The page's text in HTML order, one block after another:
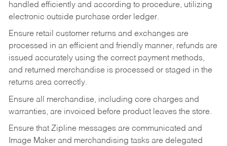
handled efficiently and according to procedure, utilizing
electronic outside purchase order ledger.
Ensure retail customer returns and exchanges are
processed in an efficient and friendly manner, refunds are
issued accurately using the correct payment methods,
and returned merchandise is processed or staged in the
returns area correctly.
Ensure all merchandise, including core charges and
warranties, are invoiced before product leaves the store.
Ensure that Zipline messages are communicated and
Image Maker and merchandising tasks are delegated